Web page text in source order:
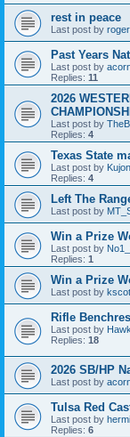
rest in peace
Last post by
Past Years
Last post by
Replies: 11
2026
Last post by
Replies: 4
Texas State
Last post by
Replies: 4
Left The
Last post by
Win a Prize
Last post by
Replies: 1
Win a Prize
Last post by
Rifle
Last post by
Replies: 18
2026 SB/HP
Last post by
Tulsa Red
Last post by
Replies: 6